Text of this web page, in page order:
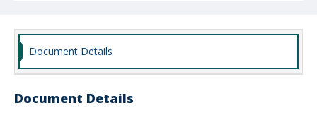
Document Details
Document Details